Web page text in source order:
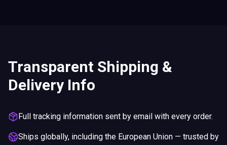
Transparent Shipping &
Delivery Info
Full tracking information sent by email with every order.
Ships globally, including the European Union — trusted by